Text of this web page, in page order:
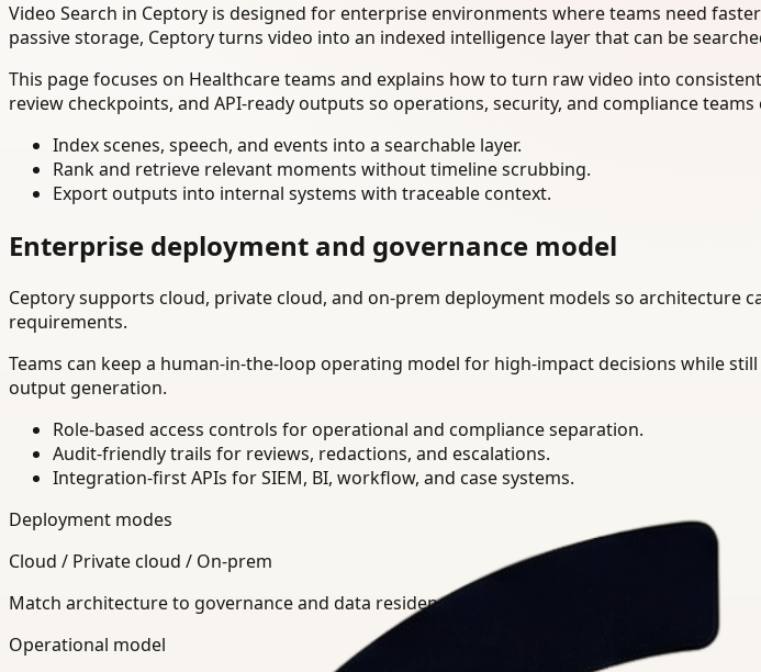
Video Search in Ceptory is designed for enterprise environments where teams need
passive storage, Ceptory turns video into an indexed intelligence layer that can be
This page focuses on Healthcare teams and explains how to turn raw video into
review checkpoints, and API-ready outputs so operations, security, and compliance
Index scenes, speech, and events into a searchable layer.
Rank and retrieve relevant moments without timeline scrubbing.
Export outputs into internal systems with traceable context.
Enterprise deployment and governance model
Ceptory supports cloud, private cloud, and on-prem deployment models so
requirements.
Teams can keep a human-in-the-loop operating model for high-impact decisions while
output generation.
Role-based access controls for operational and compliance separation.
Audit-friendly trails for reviews, redactions, and escalations.
Integration-first APIs for SIEM, BI, workflow, and case systems.
Deployment modes
Cloud / Private cloud / On-prem
Match architecture to governance and data residency requirements.
Operational model